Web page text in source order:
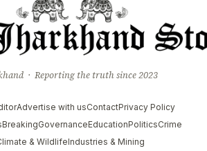
· Reporting the truth since 2023
Advertise with usContactPrivacy Policy
BreakingGovernanceEducationPoliticsCrime
& WildlifeIndustries & Mining